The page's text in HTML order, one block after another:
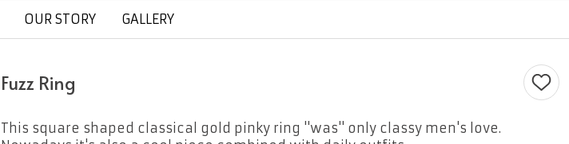
OUR STORY GALLERY
Fuzz Ring
This square shaped classical gold pinky ring ''was'' only classy men's love.